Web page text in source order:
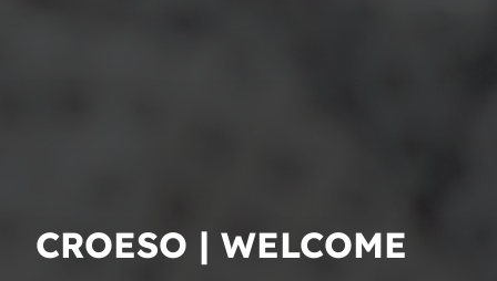
CROESO | WELCOME